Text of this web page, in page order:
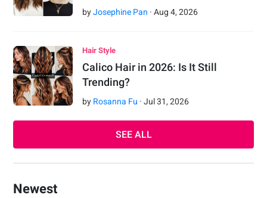
byJosephine Pan ·Aug 4,2026
Hair Style
Calico Hair in 2026: Is It Still
Trending?
by Rosanna Fu ·Jul 31,2026
SEE ALL
Newest